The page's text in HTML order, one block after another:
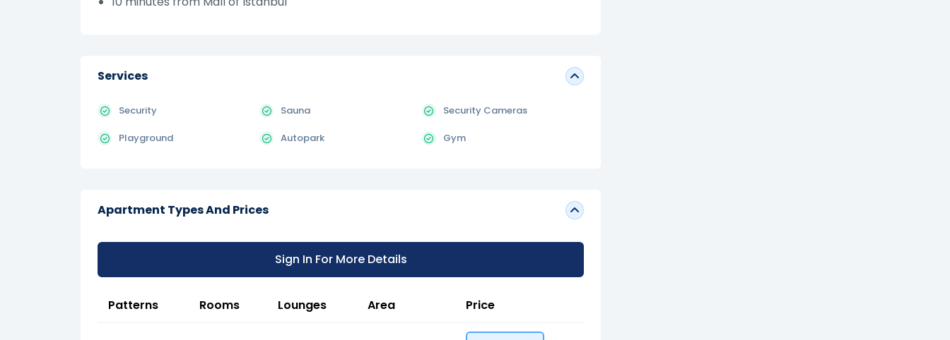
Services
Security Sauna Security Cameras
Playground Autopark Gym
Apartment Types And Prices
Sign In For More Details
Patterns Rooms Lounges Area Price